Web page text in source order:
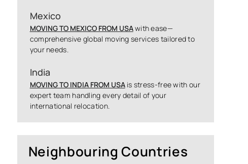
Mexico
MOVING TO MEXICO FROM USAwith ease—
comprehensive global moving services tailored to
your needs.
India
MOVING TO INDIA FROM USAis stress-free with our
expert team handling every detail of your
international relocation.
Neighbouring Countries